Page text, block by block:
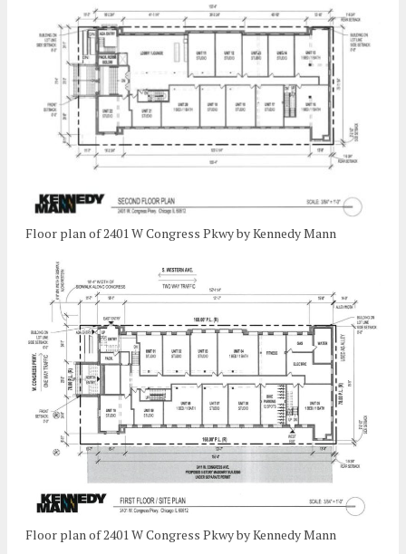
Floor plan of 2401 W Congress Pkwy by Kennedy Mann
Floor plan of 2401 W Congress Pkwy by Kennedy Mann